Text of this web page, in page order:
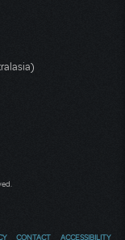
CONTACT ACCESSIBILITY